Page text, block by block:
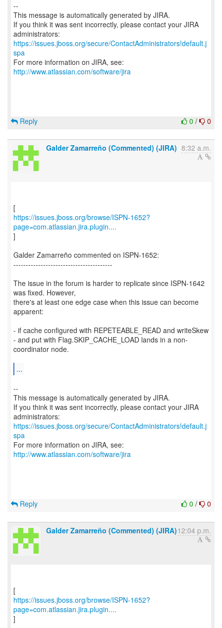
--
This message is automatically generated by JIRA.
If you think it was sent incorrectly, please contact your JIRA
https://issues.jboss.org/secure/ContactAdministrators!default.j
spa
For more information on JIRA, see:
http://www.atlassian.com/software/jira
0 / 0
Reply
Galder Zamarreño (Commented) (JIRA) 8:32 a.m.
https://issues.jboss.org/browse/ISPN-1652?
page=com.atlassian.jira.plugin....
]
Galder Zamarreño commented on ISPN-1652:
----------------------------------------
The issue in the forum is harder to replicate since ISPN-1642
was fixed. However,
there's at least one edge case when this issue can become
apparent:
- if cache configured with REPETEABLE_READ and writeSkew
- and put with Flag.SKIP_CACHE_LOAD lands in a non-
coordinator node.
...
--
This message is automatically generated by JIRA.
If you think it was sent incorrectly, please contact your JIRA
https://issues.jboss.org/secure/ContactAdministrators!default.j
spa
For more information on JIRA, see:
http://www.atlassian.com/software/jira
0 / 0
Reply
Galder Zamarreño (Commented) (JIRA)12:04 p.m.
https://issues.jboss.org/browse/ISPN-1652?
page=com.atlassian.jira.plugin....
]